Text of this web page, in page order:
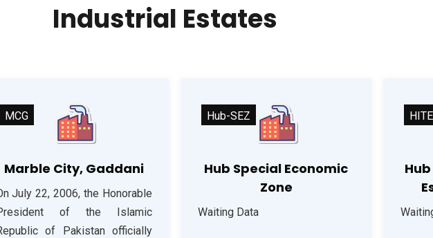
Industrial Estates
Marble City, Gaddani
July 22, 2006, the Honorable
of the Islamic
of Pakistan officially
MCG
Hub Special Economic
Zone
Waiting Data
Hub-SEZ